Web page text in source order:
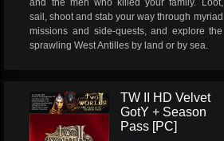
and the men who killed your family. Loot,
sail, shoot and stab your way through myriad
missions and side-quests, and explore the
sprawling West Antilles by land or by sea.
TW II HD Velvet
GotY + Season
Pass [PC]